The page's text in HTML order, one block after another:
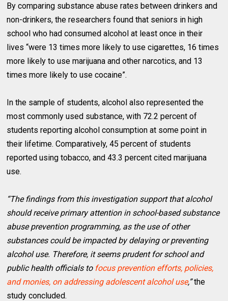
By comparing substance abuse rates between drinkers and
non-drinkers, the researchers found that seniors in high
school who had consumed alcohol at least once in their
lives “were 13 times more likely to use cigarettes, 16 times
more likely to use marijuana and other narcotics, and 13
times more likely to use cocaine”.
In the sample of students, alcohol also represented the
most commonly used substance, with 72.2 percent of
students reporting alcohol consumption at some point in
their lifetime. Comparatively, 45 percent of students
reported using tobacco, and 43.3 percent cited marijuana
use.
“The findings from this investigation support that alcohol
should receive primary attention in school-based substance
abuse prevention programming, as the use of other
substances could be impacted by delaying or preventing
alcohol use. Therefore, it seems prudent for school and
public health officials to focus prevention efforts, policies,
and monies, on addressing adolescent alcohol use,”the
study concluded.